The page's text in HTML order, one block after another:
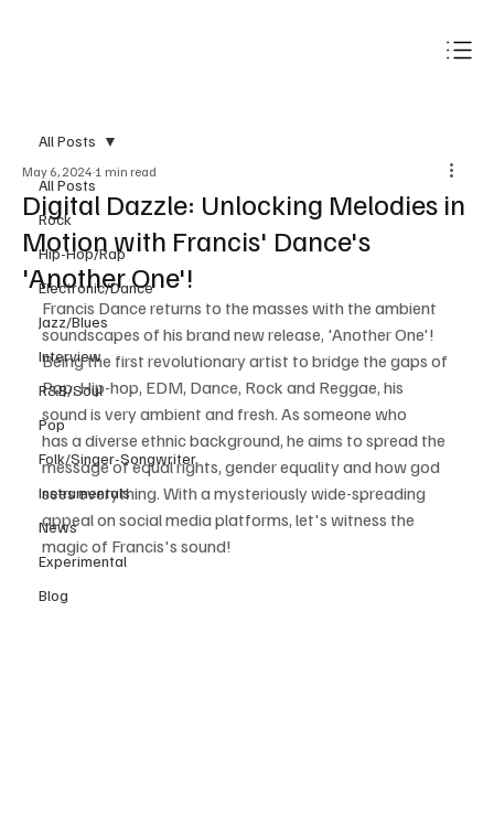
All Posts
Rock
Hip-Hop/Rap
Electronic/Dance
Jazz/Blues
Interview
R&B/Soul
Pop
Folk/Singer-Songwriter
Instrumentals
News
Experimental
Blog
All Posts
Digital Dazzle: Unlocking Melodies in
Motion with Francis' Dance's
'Another One'!
May 6, 2024 1 min read
Francis Dance returns to the masses with the ambient
soundscapes of his brand new release, 'Another One'!
Being the first revolutionary artist to bridge the gaps of
Pop, Hip-hop, EDM, Dance, Rock and Reggae, his
sound is very ambient and fresh. As someone who
has a diverse ethnic background, he aims to spread the
message of equal rights, gender equality and how god
sees everything. With a mysteriously wide-spreading
appeal on social media platforms, let's witness the
magic of Francis's sound!